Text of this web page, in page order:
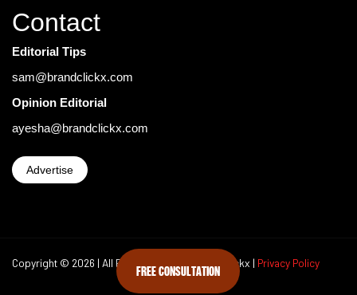
FREE CONSULTATION
Contact
Editorial Tips
sam@brandclickx.com
Opinion Editorial
ayesha@brandclickx.com
Advertise
Copyright © 2026 | All Rights Reserved Brand Clickx | Privacy Policy